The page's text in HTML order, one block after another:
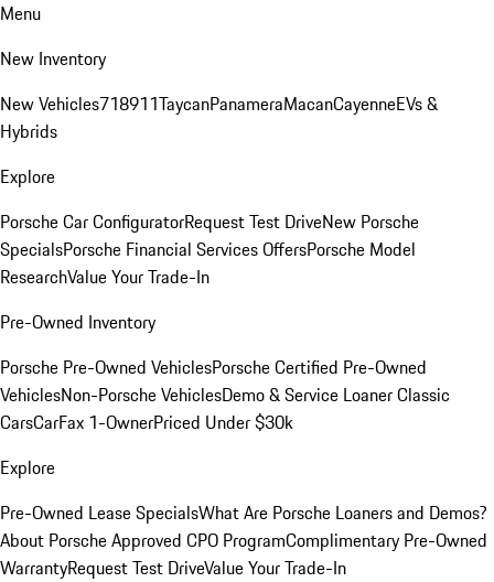
Menu
New Inventory
New Vehicles718911TaycanPanameraMacanCayenneEVs &
Hybrids
Explore
Porsche Car ConfiguratorRequest Test DriveNew Porsche
SpecialsPorsche Financial Services OffersPorsche Model
ResearchValue Your Trade-In
Pre-Owned Inventory
Porsche Pre-Owned VehiclesPorsche Certified Pre-Owned
VehiclesNon-Porsche VehiclesDemo & Service LoanerClassic
CarsCarFax 1-OwnerPriced Under $30k
Explore
Pre-Owned Lease SpecialsWhat Are Porsche Loaners and Demos?
About Porsche Approved CPO ProgramComplimentary Pre-Owned
WarrantyRequest Test DriveValue Your Trade-In